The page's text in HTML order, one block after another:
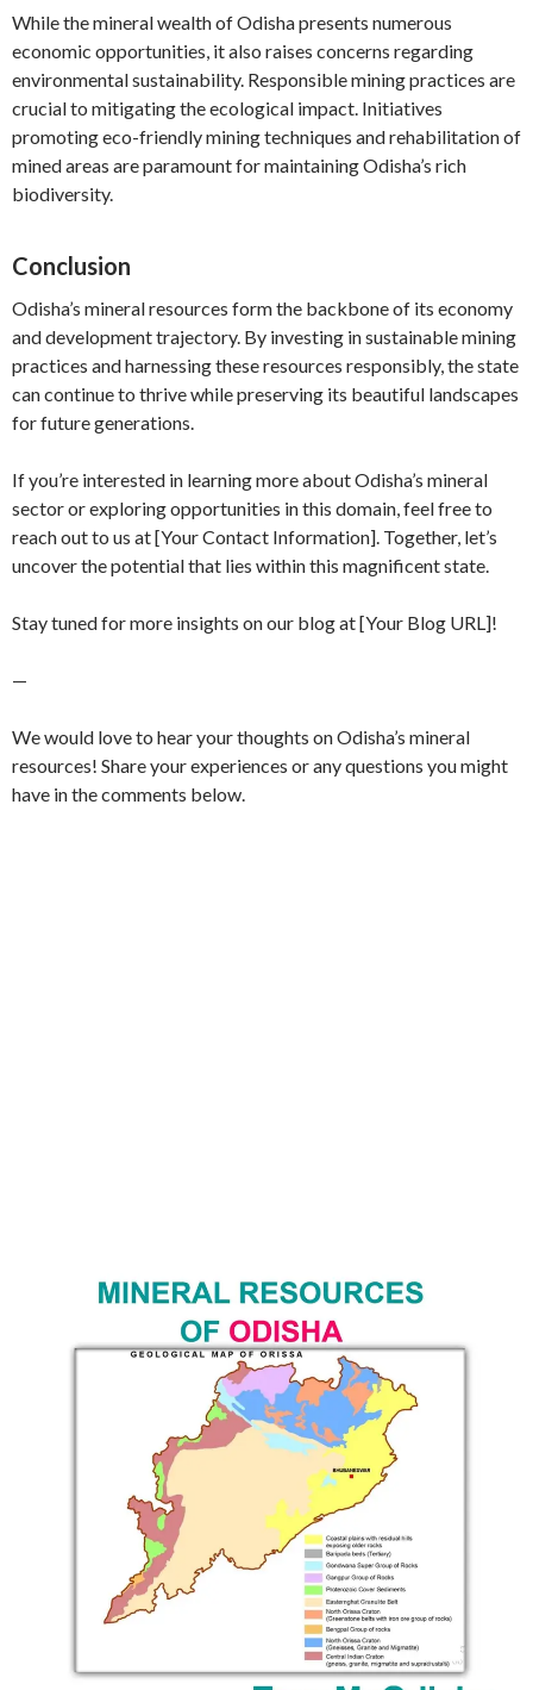
While the mineral wealth of Odisha presents numerous
economic opportunities, it also raises concerns regarding
environmental sustainability. Responsible mining practices are
crucial to mitigating the ecological impact. Initiatives
promoting eco-friendly mining techniques and rehabilitation of
mined areas are paramount for maintaining Odisha’s rich
biodiversity.
Conclusion
Odisha’s mineral resources form the backbone of its economy
and development trajectory. By investing in sustainable mining
practices and harnessing these resources responsibly, the state
can continue to thrive while preserving its beautiful landscapes
for future generations.
If you’re interested in learning more about Odisha’s mineral
sector or exploring opportunities in this domain, feel free to
reach out to us at [Your Contact Information]. Together, let’s
uncover the potential that lies within this magnificent state.
Stay tuned for more insights on our blog at [Your Blog URL]!
—
We would love to hear your thoughts on Odisha’s mineral
resources! Share your experiences or any questions you might
have in the comments below.